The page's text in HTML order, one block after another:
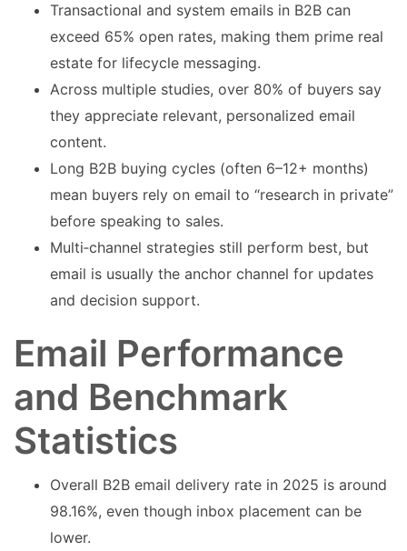
Transactional and system emails in B2B can
exceed 65% open rates, making them prime real
estate for lifecycle messaging.
Across multiple studies, over 80% of buyers say
they appreciate relevant, personalized email
content.
Long B2B buying cycles (often 6–12+ months)
mean buyers rely on email to “research in private”
before speaking to sales.
Multi‑channel strategies still perform best, but
email is usually the anchor channel for updates
and decision support.
Email Performance
and Benchmark
Statistics
Overall B2B email delivery rate in 2025 is around
98.16%, even though inbox placement can be
lower.